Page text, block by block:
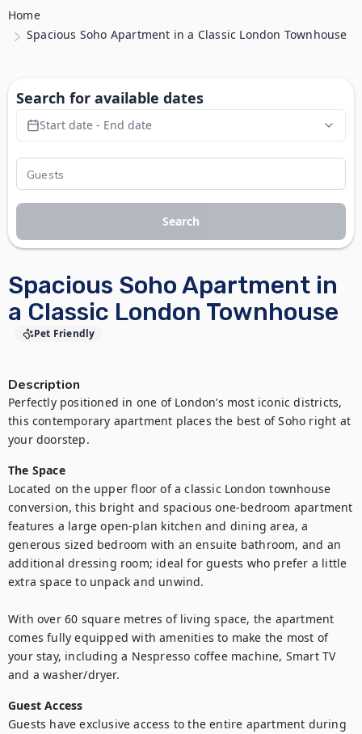
Home
Spacious Soho Apartment in a Classic London Townhouse
Spacious Soho Apartment in
a Classic London Townhouse
Pet Friendly
Description
Perfectly positioned in one of London’s most iconic districts,
this contemporary apartment places the best of Soho right at
your doorstep.
The Space
Located on the upper floor of a classic London townhouse
conversion, this bright and spacious one-bedroom apartment
features a large open-plan kitchen and dining area, a
generous sized bedroom with an ensuite bathroom, and an
additional dressing room; ideal for guests who prefer a little
extra space to unpack and unwind.
With over 60 square metres of living space, the apartment
comes fully equipped with amenities to make the most of
your stay, including a Nespresso coffee machine, Smart TV
and a washer/dryer.
Guest Access
Guests have exclusive access to the entire apartment during
Search for available dates
Start date - End date
Search